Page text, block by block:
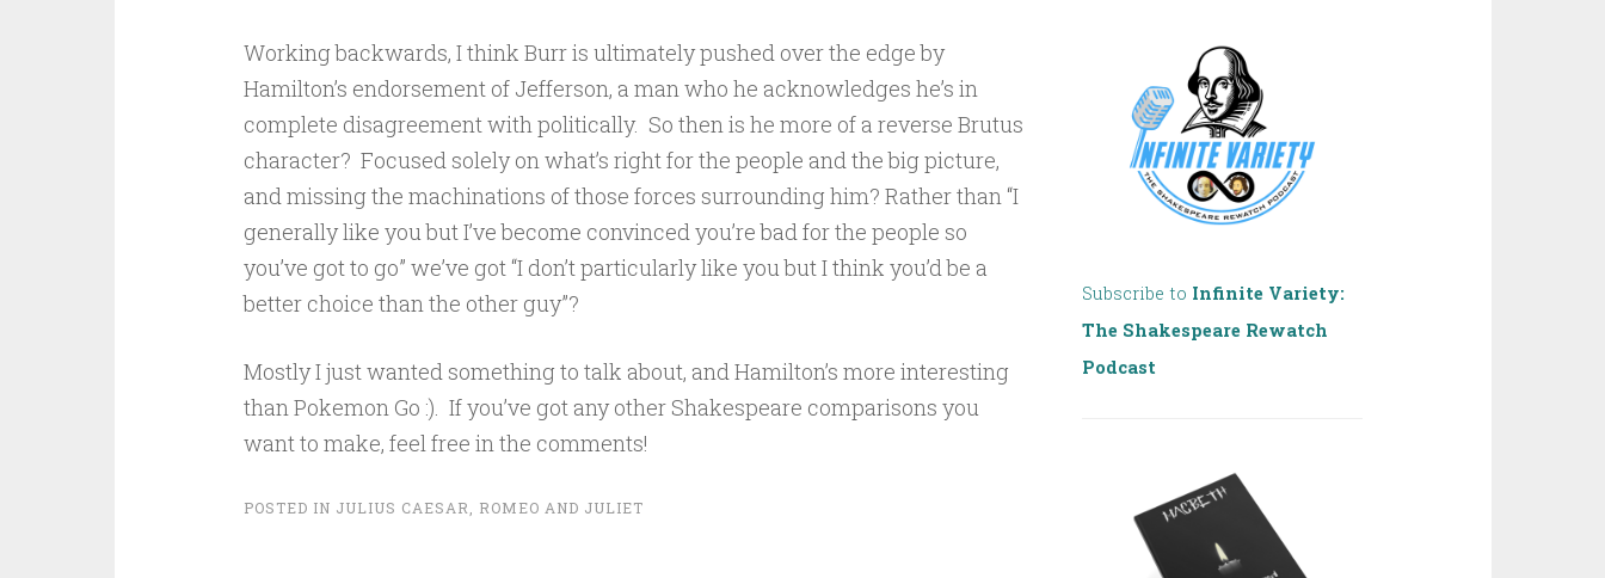
Working backwards, I think Burr is ultimately pushed over the edge by
Hamilton’s endorsement of Jefferson, a man who he acknowledges he’s in
complete disagreement with politically. So then is he more of a reverse Brutus
character? Focused solely on what’s right for the people and the big picture,
and missing the machinations of those forces surrounding him? Rather than “I
generally like you but I’ve become convinced you’re bad for the people so
you’ve got to go” we’ve got “I don’t particularly like you but I think you’d be a
better choice than the other guy”?
Mostly I just wanted something to talk about, and Hamilton’s more interesting
than Pokemon Go :). If you’ve got any other Shakespeare comparisons you
want to make, feel free in the comments!
POSTED IN JULIUS CAESAR ROMEO AND JULIET
Subscribe to Infinite Variety:
The Shakespeare Rewatch
Podcast